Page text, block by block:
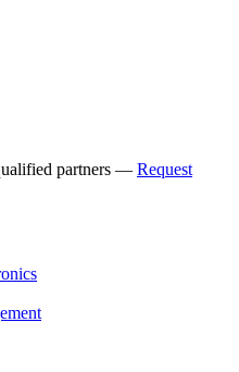
partners — Request